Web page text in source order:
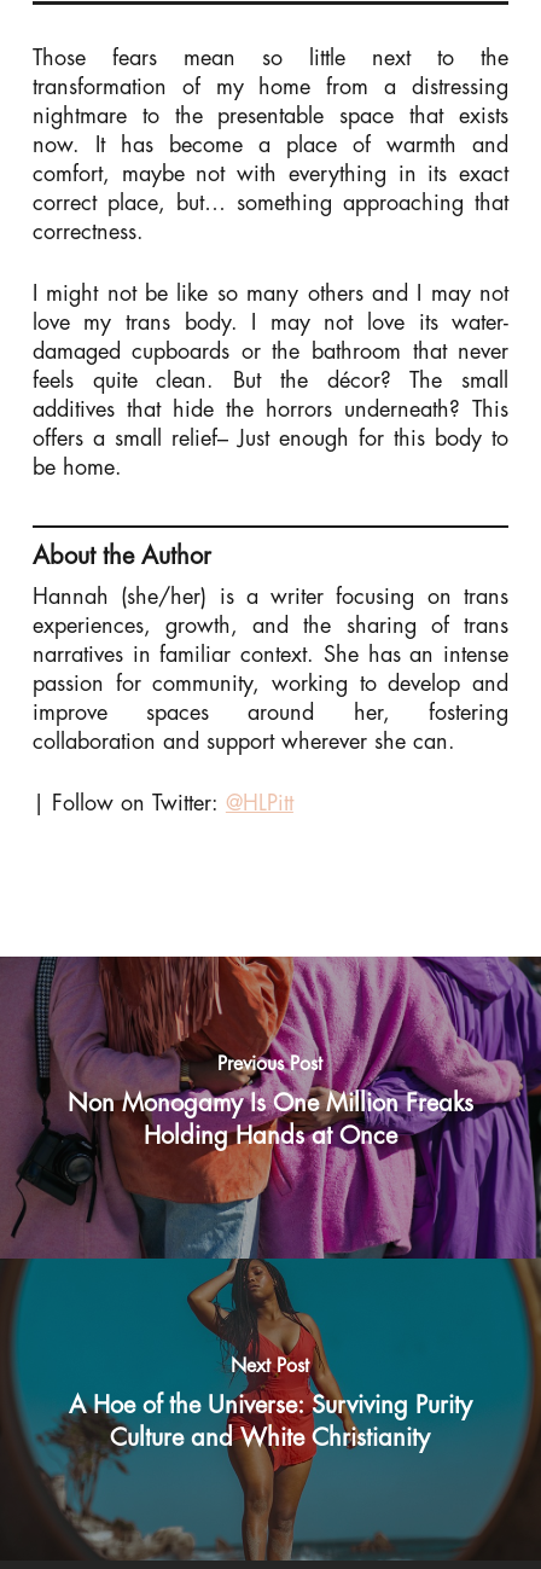
Those fears mean so little next to the
transformation of my home from a distressing
nightmare to the presentable space that exists
now. It has become a place of warmth and
comfort, maybe not with everything in its exact
correct place, but… something approaching that
correctness.
I might not be like so many others and I may not
love my trans body. I may not love its water-
damaged cupboards or the bathroom that never
feels quite clean. But the décor? The small
additives that hide the horrors underneath? This
offers a small relief– Just enough for this body to
be home.
About the Author
Hannah (she/her) is a writer focusing on trans
experiences, growth, and the sharing of trans
narratives in familiar context. She has an intense
passion for community, working to develop and
improve spaces around her, fostering
collaboration and support wherever she can.
| Follow on Twitter: @HLPitt
Previous Post
Non Monogamy Is One Million Freaks
Holding Hands at Once
Next Post
A Hoe of the Universe: Surviving Purity
Culture and White Christianity